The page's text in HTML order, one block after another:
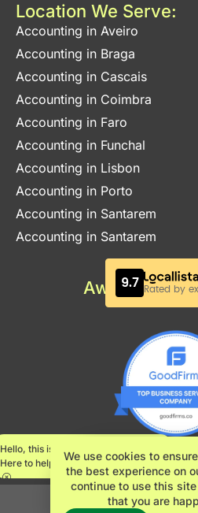
Location We Serve:
Accounting in Aveiro
Accounting in Braga
Accounting in Cascais
Accounting in Coimbra
Accounting in Faro
Accounting in Funchal
Accounting in Lisbon
Accounting in Porto
Accounting in Santarem
Accounting in Santarem
Awards &
INNOVATE360 LDA –
Hello, this is Maria.
Here to help.
We use cookies to
the best experience on
continue to use this
that you are